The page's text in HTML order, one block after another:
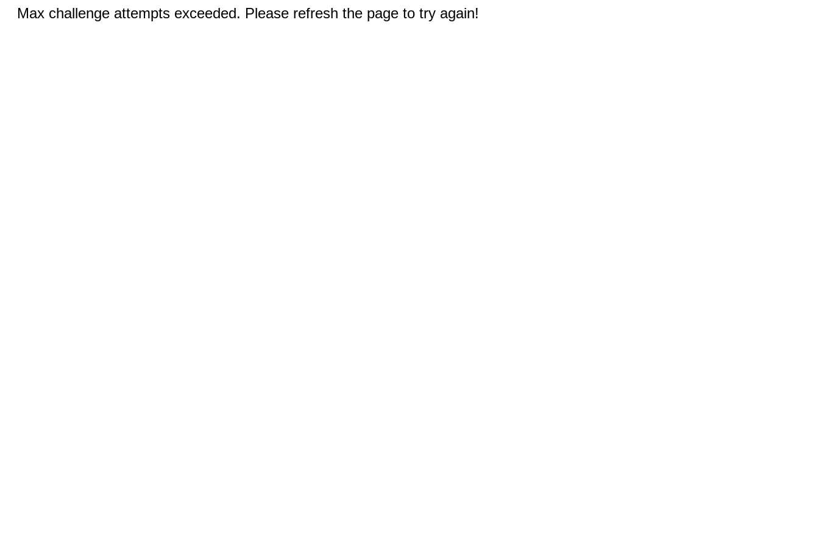
Max challenge attempts exceeded. Please refresh the page to try again!